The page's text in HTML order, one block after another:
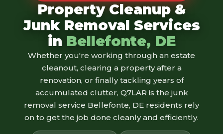
Property Cleanup &
Junk Removal Services
in Bellefonte, DE
Whether you're working through an estate
cleanout, clearing a property after a
renovation, or finally tackling years of
accumulated clutter, Q7LAR is the junk
removal service Bellefonte, DE residents rely
on to get the job done cleanly and efficiently.